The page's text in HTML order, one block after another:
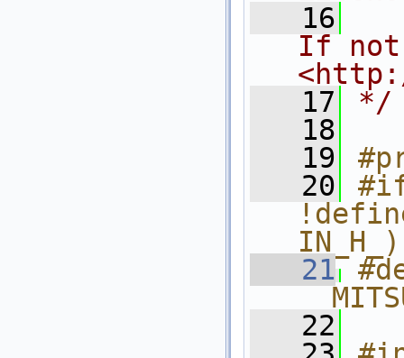
   16
If
   17
*/
   18
   19
   20
IN_H_)
   21
   22